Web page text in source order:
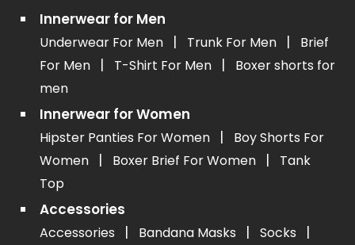
Innerwear for Men
Underwear For Men | Trunk For Men |
Brief
For Men
| T-Shirt For Men |
Boxer shorts for
men
Innerwear for Women
Hipster Panties For Women |
Boy Shorts For
Women
| Boxer Brief For Women |
Tank
Top
Accessories
Accessories | Bandana Masks | Socks |